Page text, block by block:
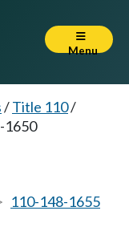
Menu
/Title 110/
1650
110-148-1655